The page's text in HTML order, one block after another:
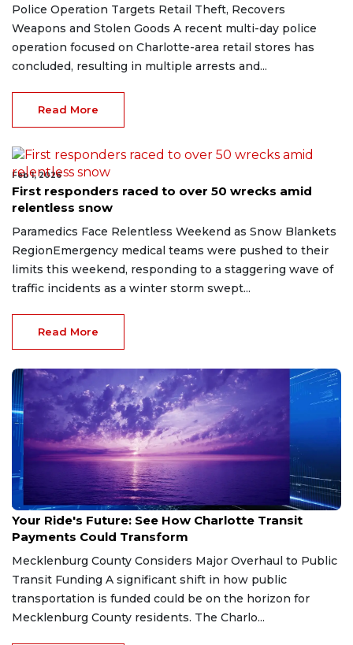
Police Operation Targets Retail Theft, Recovers
Weapons and Stolen Goods A recent multi-day police
operation focused on Charlotte-area retail stores has
concluded, resulting in multiple arrests and...
Read More
Feb 1, 2026
First responders raced to over 50 wrecks amid
relentless snow
Paramedics Face Relentless Weekend as Snow Blankets
RegionEmergency medical teams were pushed to their
limits this weekend, responding to a staggering wave of
traffic incidents as a winter storm swept...
Read More
Jan 28, 2026
Your Ride's Future: See How Charlotte Transit
Payments Could Transform
Mecklenburg County Considers Major Overhaul to Public
Transit Funding A significant shift in how public
transportation is funded could be on the horizon for
Mecklenburg County residents. The Charlo...